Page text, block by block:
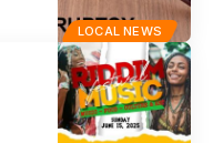
LOCAL NEWS